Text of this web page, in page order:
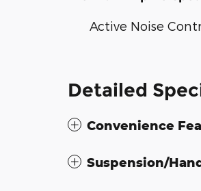
Active Noise
Detailed
Convenience
Suspension/